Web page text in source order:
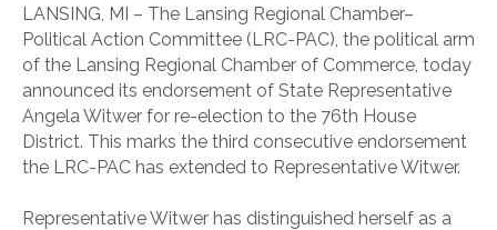
LANSING, MI – The Lansing Regional Chamber–
Political Action Committee (LRC-PAC), the political arm
of the Lansing Regional Chamber of Commerce, today
announced its endorsement of State Representative
Angela Witwer for re-election to the 76th House
District. This marks the third consecutive endorsement
the LRC-PAC has extended to Representative Witwer.
Representative Witwer has distinguished herself as a